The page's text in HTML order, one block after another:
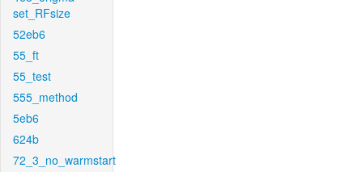
set_RFsize
52eb6
55_ft
55_test
555_method
5eb6
624b
72_3_no_warmstart